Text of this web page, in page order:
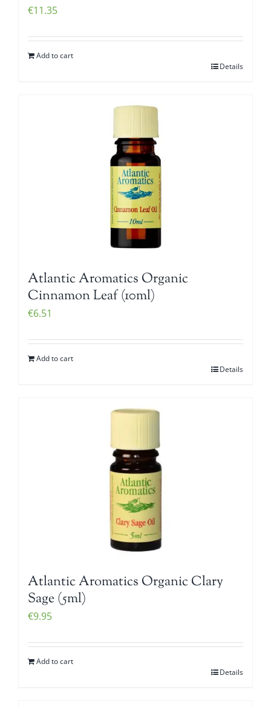
€11.35
Add to cart
Details
Atlantic Aromatics Organic
Cinnamon Leaf (10ml)
€6.51
Add to cart
Details
Atlantic Aromatics Organic Clary
Sage (5ml)
€9.95
Add to cart
Details